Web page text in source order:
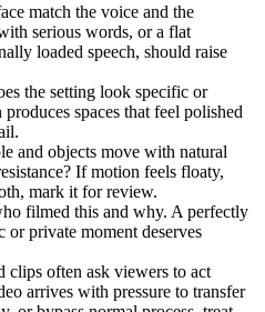
match the voice and the
serious words, or a flat
loaded speech, should raise
the setting look specific or
spaces that feel polished
and objects move with natural
If motion feels floaty,
mark it for review.
filmed this and why. A perfectly
or private moment deserves
clips often ask viewers to act
arrives with pressure to transfer